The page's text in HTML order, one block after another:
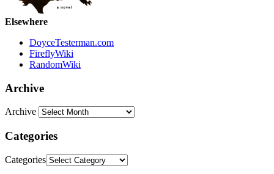
Elsewhere
DoyceTesterman.com
FireflyWiki
RandomWiki
Archive
Archive
Categories
Categories